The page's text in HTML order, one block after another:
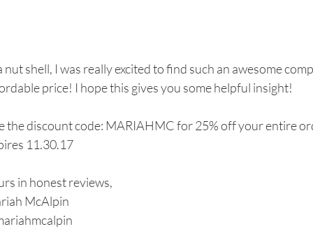
nut shell, I was really excited to find such an awesome
price! I hope this gives you some helpful insight!
the discount code: MARIAHMC for 25% off your entire
11.30.17
in honest reviews,
McAlpin